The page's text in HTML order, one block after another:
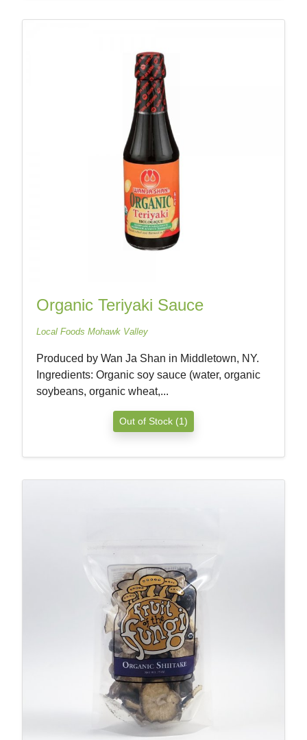
Organic Teriyaki Sauce
Local Foods Mohawk Valley
Produced by Wan Ja Shan in Middletown, NY.
Ingredients: Organic soy sauce (water, organic
soybeans, organic wheat,...
Out of Stock (1)